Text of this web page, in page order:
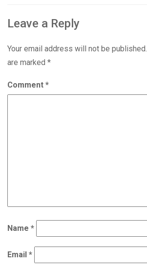
Leave a Reply
Your email address will not be published.
are marked *
Comment *
Name *
Email *